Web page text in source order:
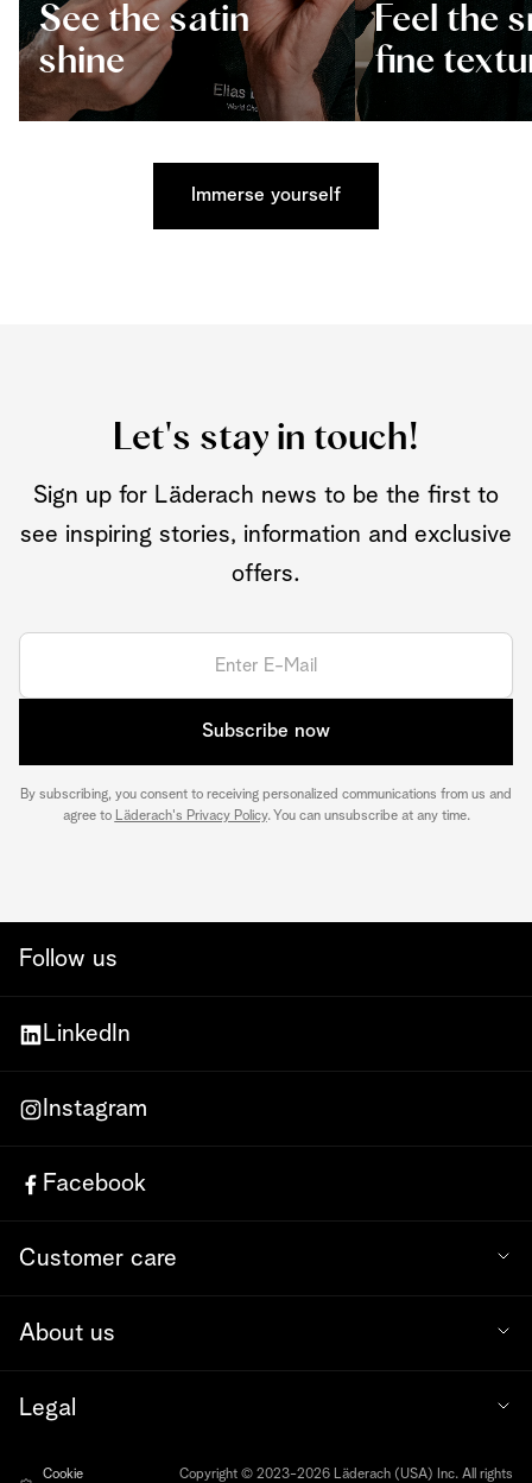
See the satin
shine
Feel the
fine
Immerse yourself
Let's stay in touch!
Sign up for Läderach news to be the first to
see inspiring stories, information and exclusive
offers.
Subscribe now
By subscribing, you consent to receiving personalized communications from us and
agree to Läderach's Privacy Policy. You can unsubscribe at any time.
Follow us
LinkedIn
Instagram
Facebook
Customer care
About us
Legal
Cookie Copyright © 2023-2026 Läderach (USA) Inc. All rights